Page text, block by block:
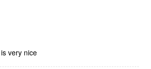
very nice